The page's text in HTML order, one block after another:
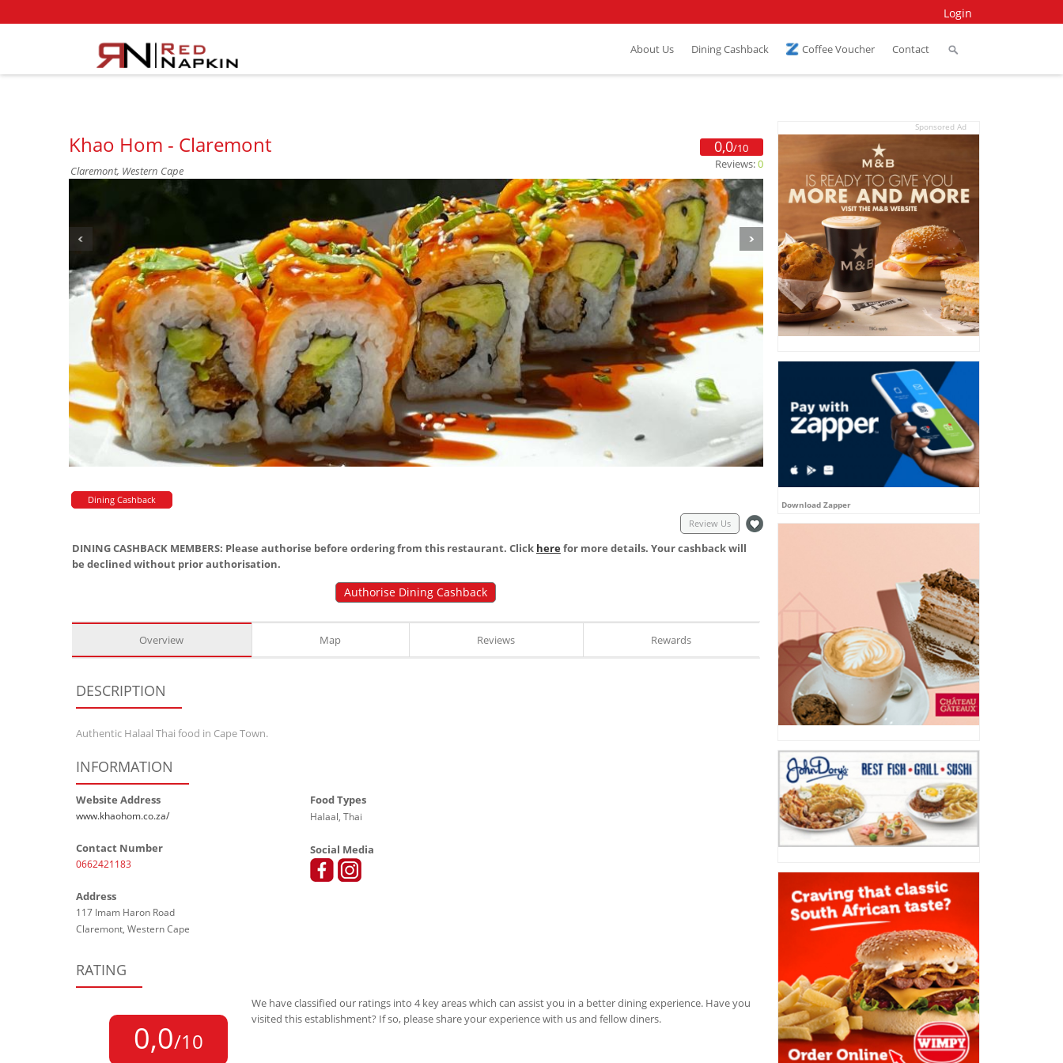
Login
About Us Dining Cashback Coffee Voucher Contact
Khao Hom - Claremont
Claremont, Western Cape
0,0/10
Reviews:0
Dining Cashback
Review Us
DINING CASHBACK MEMBERS: Please authorise before ordering from this restaurant. Click herefor more details. Your cashback will
be declined without prior authorisation.
Authorise Dining Cashback
Overview Map Reviews Rewards
DESCRIPTION
Authentic Halaal Thai food in Cape Town.
INFORMATION
Website Address
www.khaohom.co.za/
Contact Number
0662421183
Address
117 Imam Haron Road
Claremont, Western Cape
Food Types
Halaal, Thai
Social Media
RATING
0,0/10
We have classified our ratings into 4 key areas which can assist you in a better dining experience. Have you
visited this establishment? If so, please share your experience with us and fellow diners.
Sponsored Ad
Download Zapper